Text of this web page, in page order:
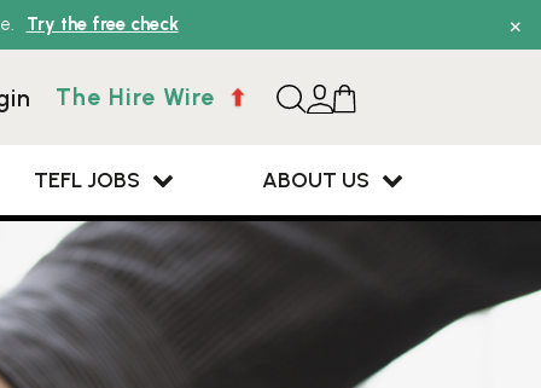
Try the free check ×
The Hire Wire
TEFL JOBS ABOUT US